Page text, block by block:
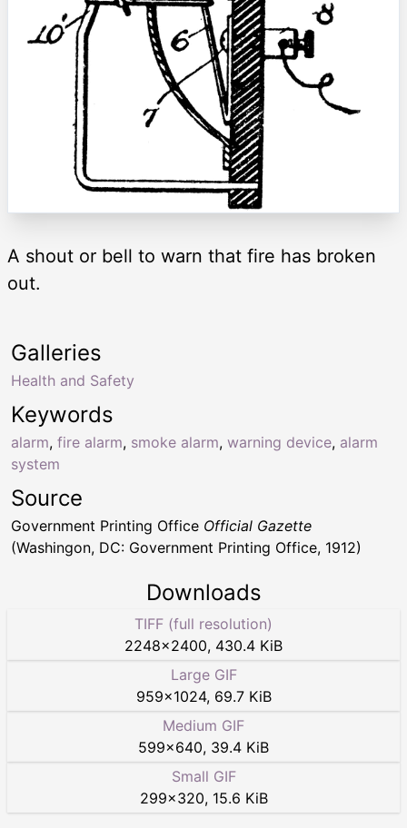
A shout or bell to warn that fire has broken
out.
Keywords
alarm, fire alarm, smoke alarm, warning device, alarm
system
Galleries
Health and Safety
Source
Government Printing Office Official Gazette
(Washingon, DC: Government Printing Office, 1912)
Downloads
TIFF (full resolution)
2248×2400, 430.4 KiB
Large GIF
959×1024, 69.7 KiB
Medium GIF
599×640, 39.4 KiB
Small GIF
299×320, 15.6 KiB